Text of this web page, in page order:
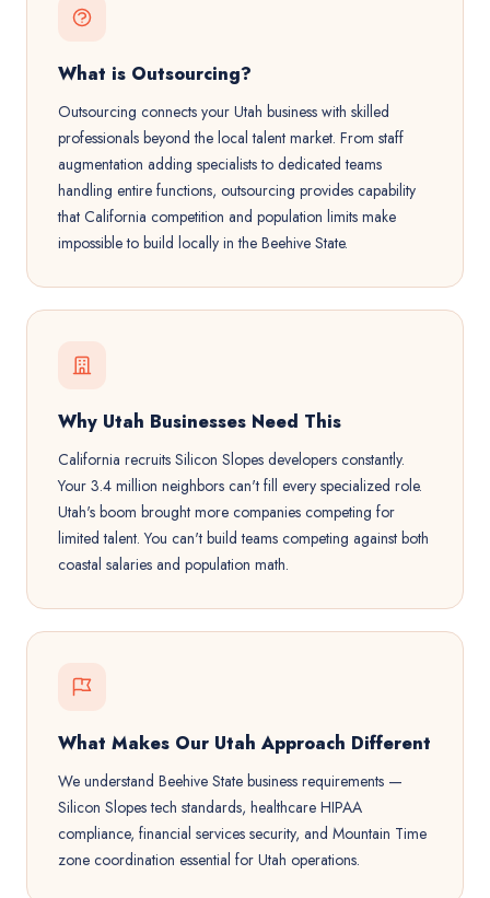
What is Outsourcing?
Outsourcing connects your Utah business with skilled
professionals beyond the local talent market. From staff
augmentation adding specialists to dedicated teams
handling entire functions, outsourcing provides capability
that California competition and population limits make
impossible to build locally in the Beehive State.
Why Utah Businesses Need This
California recruits Silicon Slopes developers constantly.
Your 3.4 million neighbors can't fill every specialized role.
Utah's boom brought more companies competing for
limited talent. You can't build teams competing against both
coastal salaries and population math.
What Makes Our Utah Approach Different
We understand Beehive State business requirements —
Silicon Slopes tech standards, healthcare HIPAA
compliance, financial services security, and Mountain Time
zone coordination essential for Utah operations.